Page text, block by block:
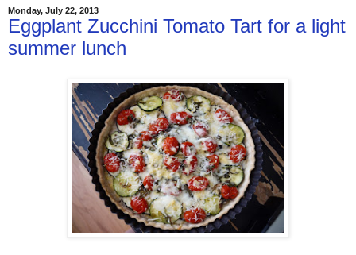
Monday, July 22, 2013
Eggplant Zucchini Tomato Tart for a light
summer lunch